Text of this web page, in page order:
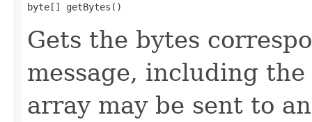
byte[] getBytes()
Gets the bytes
message, including
array may be sent to